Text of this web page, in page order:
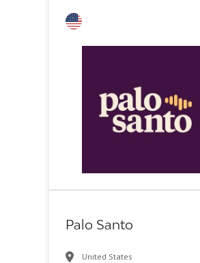
Palo Santo
United States